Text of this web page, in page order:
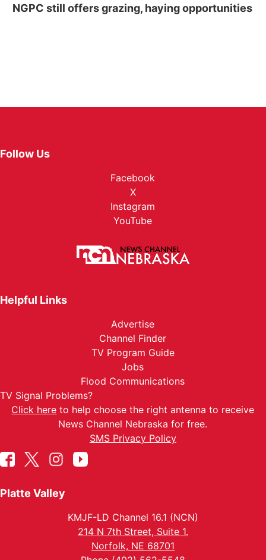
NGPC still offers grazing, haying opportunities
Follow Us
Facebook
X
Instagram
YouTube
Helpful Links
Advertise
Channel Finder
TV Program Guide
Jobs
Flood Communications
TV Signal Problems?
Click here to help choose the right antenna to receive
News Channel Nebraska for free.
SMS Privacy Policy
Platte Valley
KMJF-LD Channel 16.1 (NCN)
214 N 7th Street, Suite 1.
Norfolk, NE 68701